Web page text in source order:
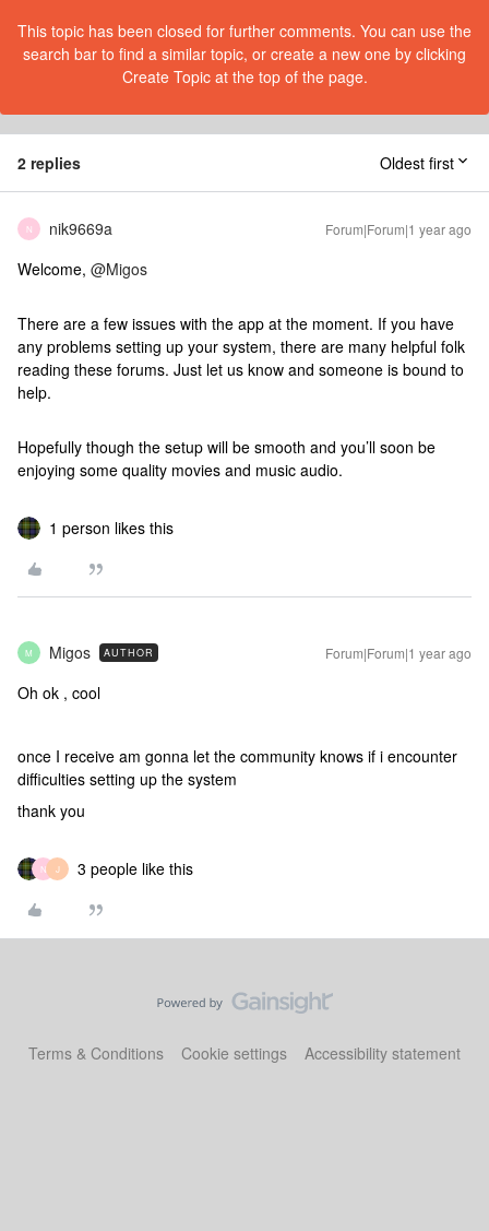
This topic has been closed for further comments. You can use the
search bar to find a similar topic, or create a new one by clicking
Create Topic at the top of the page.
2 replies Oldest first
N nik9669a Forum|Forum|1 year ago
Welcome, ​ @Migos
There are a few issues with the app at the moment. If you have
any problems setting up your system, there are many helpful folk
reading these forums. Just let us know and someone is bound to
help.
Hopefully though the setup will be smooth and you’ll soon be
enjoying some quality movies and music audio.
1 person likes this
M Migos AUTHOR Forum|Forum|1 year ago
Oh ok , cool
once I receive am gonna let the community knows if i encounter
difficulties setting up the system
thank you
N J 3 people like this
Terms & Conditions Cookie settings Accessibility statement